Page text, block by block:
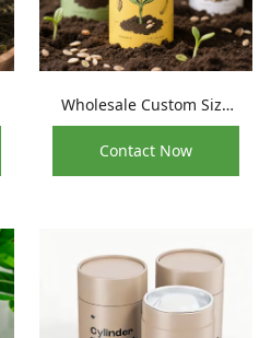
Wholesale Custom Size
Biodegradable
Superfood Paper Tube
Packaging
Contact Now